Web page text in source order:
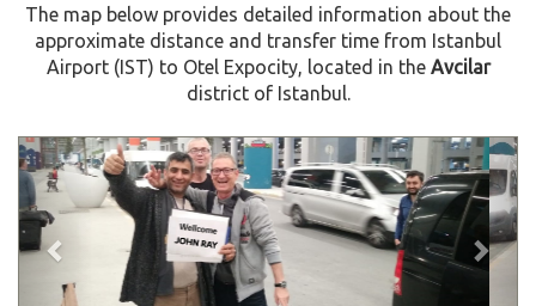
The map below provides detailed information about the
approximate distance and transfer time from Istanbul
Airport (IST) to Otel Expocity, located in the Avcilar
district of Istanbul.
Previous Next